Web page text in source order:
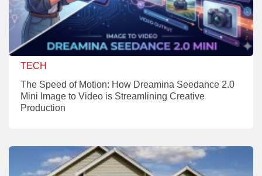
TECH
The Speed of Motion: How Dreamina Seedance 2.0
Mini Image to Video is Streamlining Creative
Production